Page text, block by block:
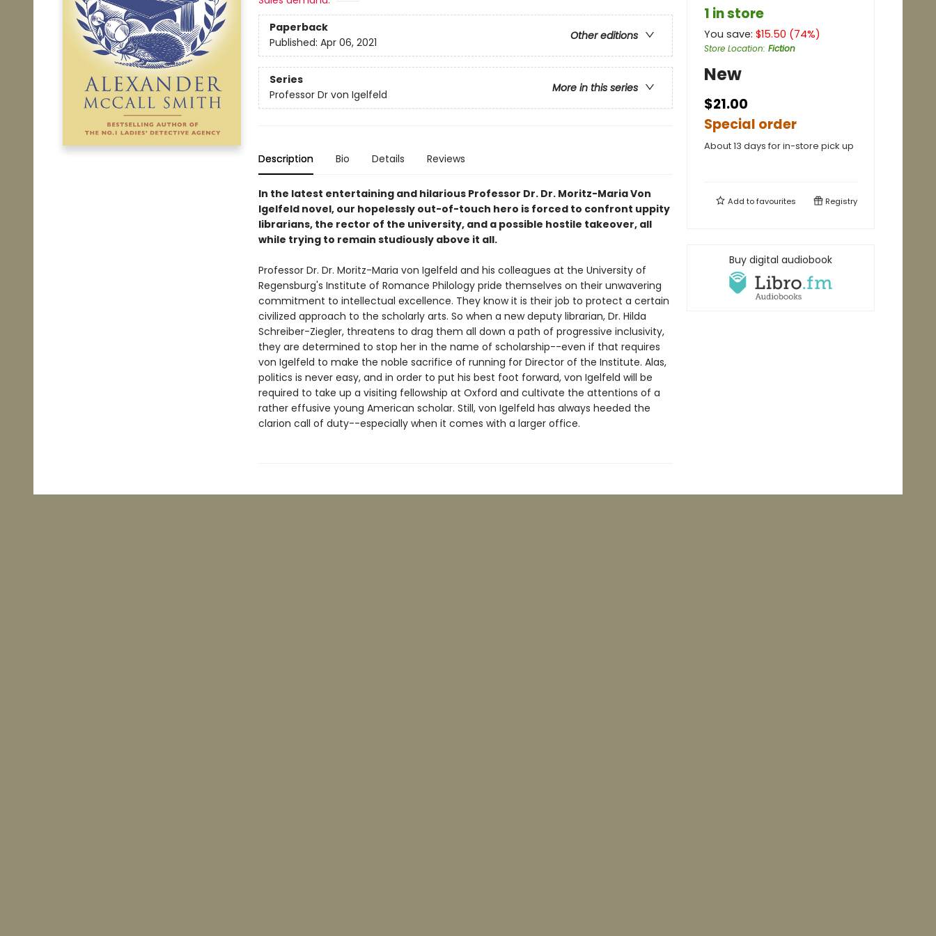
Paperback
Other editions
Published: Apr 06, 2021
Series
More in this series
Professor Dr von Igelfeld
Description Bio Details Reviews
In the latest entertaining and hilarious Professor Dr. Dr. Moritz-Maria Von
Igelfeld novel, our hopelessly out-of-touch hero is forced to confront uppity
librarians, the rector of the university, and a possible hostile takeover, all
while trying to remain studiously above it all.
Professor Dr. Dr. Moritz-Maria von Igelfeld and his colleagues at the University of
Regensburg's Institute of Romance Philology pride themselves on their unwavering
commitment to intellectual excellence. They know it is their job to protect a certain
civilized approach to the scholarly arts. So when a new deputy librarian, Dr. Hilda
Schreiber-Ziegler, threatens to drag them all down a path of progressive inclusivity,
they are determined to stop her in the name of scholarship--even if that requires
von Igelfeld to make the noble sacrifice of running for Director of the Institute. Alas,
politics is never easy, and in order to put his best foot forward, von Igelfeld will be
required to take up a visiting fellowship at Oxford and cultivate the attentions of a
rather effusive young American scholar. Still, von Igelfeld has always heeded the
clarion call of duty--especially when it comes with a larger office.
1 in store
You save: $15.50 (74%)
Store Location: Fiction
New
$21.00
Special order
About 13 days for in-store pick up
Add tofavourites Registry
Buy digital audiobook